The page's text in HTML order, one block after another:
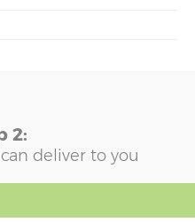
2:
deliver to you